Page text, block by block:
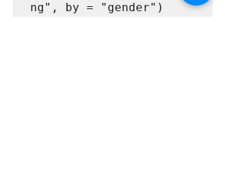
ng", by = "gender")